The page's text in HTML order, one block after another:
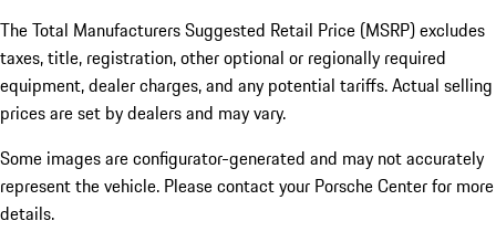
The Total Manufacturers Suggested Retail Price (MSRP) excludes
taxes, title, registration, other optional or regionally required
equipment, dealer charges, and any potential tariffs. Actual selling
prices are set by dealers and may vary.
Some images are configurator-generated and may not accurately
represent the vehicle. Please contact your Porsche Center for more
details.